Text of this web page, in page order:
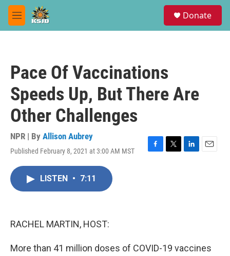
Skip to main content
M
e
Donate
Pace Of Vaccinations
Speeds Up, But There Are
Other Challenges
NPR | By Allison Aubrey
Published February 8, 2021 at 3:00 AM MST
F
T
L
E
LISTEN • 7:11
RACHEL MARTIN, HOST:
More than 41 million doses of COVID-19 vaccines